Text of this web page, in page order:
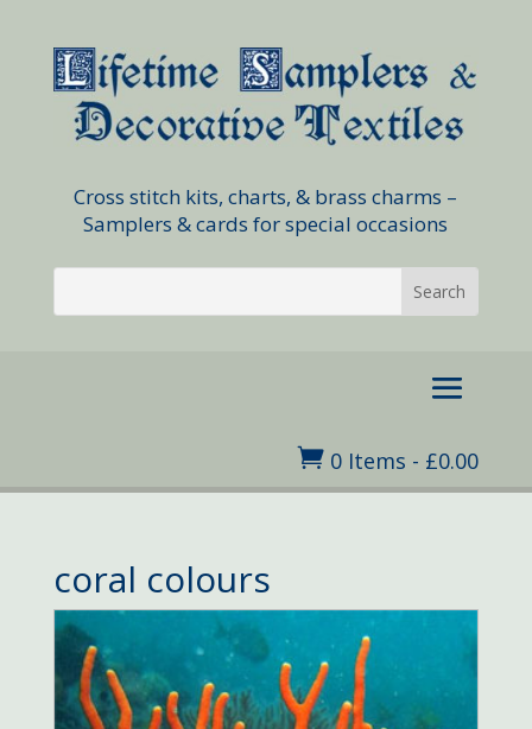
Cross stitch kits, charts, & brass charms –
Samplers & cards for special occasions
 0 Items - £0.00
coral colours